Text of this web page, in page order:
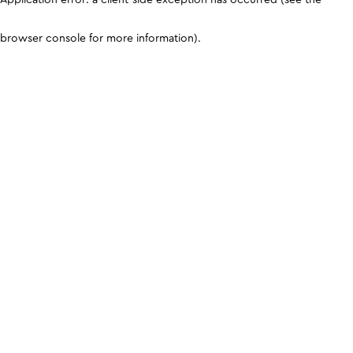
browser console for more information).